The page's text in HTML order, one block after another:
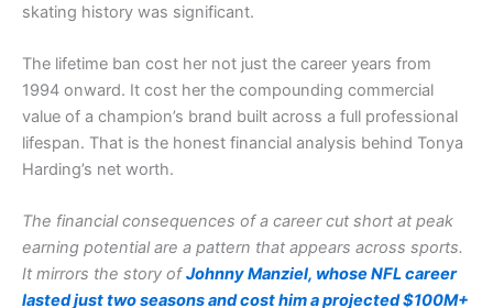
skating history was significant.
The lifetime ban cost her not just the career years from
1994 onward. It cost her the compounding commercial
value of a champion’s brand built across a full professional
lifespan. That is the honest financial analysis behind Tonya
Harding’s net worth.
The financial consequences of a career cut short at peak
earning potential are a pattern that appears across sports.
It mirrors the story of Johnny Manziel, whose NFL career
lasted just two seasons and cost him a projected $100M+